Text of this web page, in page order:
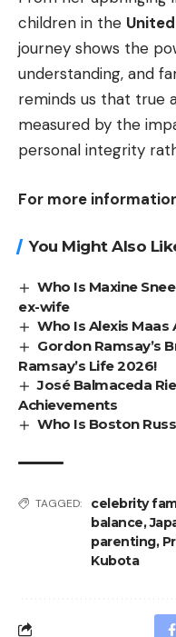
children in the
journey shows the
understanding, and
reminds us that true
measured by the
personal integrity
For more
You Might Also
Who Is Maxine
ex-wife
Who Is Alexis Maas
Gordon Ramsay’s
Ramsay’s Life 2026!
José Balmaceda
Achievements
Who Is Boston
TAGGED: celebrity
balance,
parenting,
Kubota